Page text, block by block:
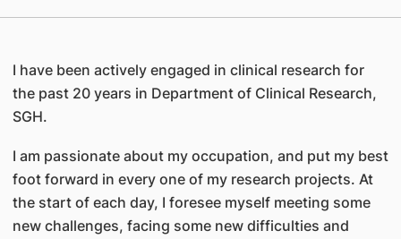
I have been actively engaged in clinical research for
the past 20 years in Department of Clinical Research,
SGH.
I am passionate about my occupation, and put my best
foot forward in every one of my research projects. At
the start of each day, I foresee myself meeting some
new challenges, facing some new difficulties and